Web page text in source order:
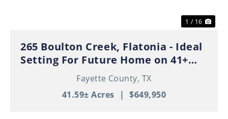
1 / 16
265 Boulton Creek, Flatonia - Ideal
Setting For Future Home on 41+
Beautiful Acres!Fayette County, TX
41.59± Acres | $649,950